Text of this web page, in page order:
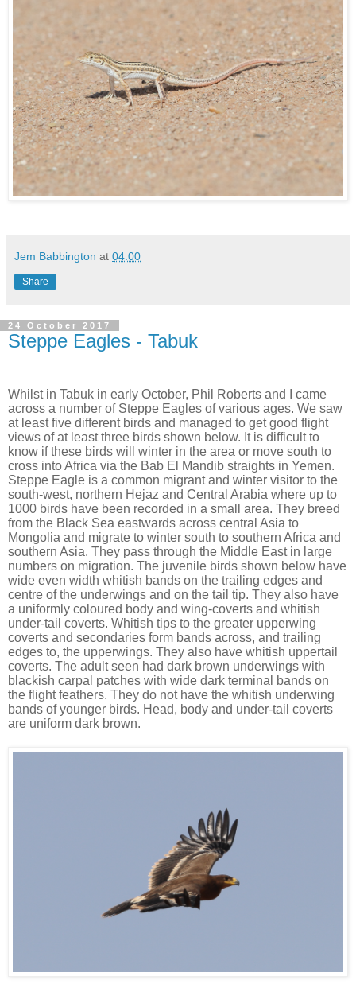
Jem Babbington at 04:00
Share
24 October 2017
Steppe Eagles - Tabuk
Whilst in Tabuk in early October, Phil Roberts and I came
across a number of Steppe Eagles of various ages. We saw
at least five different birds and managed to get good flight
views of at least three birds shown below. It is difficult to
know if these birds will winter in the area or move south to
cross into Africa via the Bab El Mandib straights in Yemen.
Steppe Eagle is a common migrant and winter visitor to the
south-west, northern Hejaz and Central Arabia where up to
1000 birds have been recorded in a small area. They breed
from the Black Sea eastwards across central Asia to
Mongolia and migrate to winter south to southern Africa and
southern Asia. They pass through the Middle East in large
numbers on migration. The juvenile birds shown below have
wide even width whitish bands on the trailing edges and
centre of the underwings and on the tail tip. They also have
a uniformly coloured body and wing-coverts and whitish
under-tail coverts. Whitish tips to the greater upperwing
coverts and secondaries form bands across, and trailing
edges to, the upperwings. They also have whitish uppertail
coverts. The adult seen had dark brown underwings with
blackish carpal patches with wide dark terminal bands on
the flight feathers. They do not have the whitish underwing
bands of younger birds. Head, body and under-tail coverts
are uniform dark brown.